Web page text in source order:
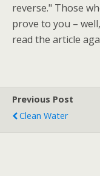
reverse." Those
prove to you –
read the article
Previous Post
Clean Water